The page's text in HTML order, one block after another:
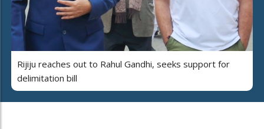
Rijiju reaches out to Rahul Gandhi, seeks support for
delimitation bill